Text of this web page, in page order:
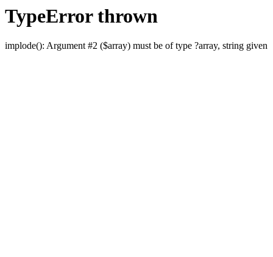
TypeError thrown
implode(): Argument #2 ($array) must be of type ?array, string given